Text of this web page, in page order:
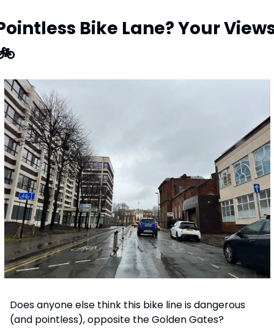
Does anyone else think this bike line is dangerous
(and pointless), opposite the Golden Gates?